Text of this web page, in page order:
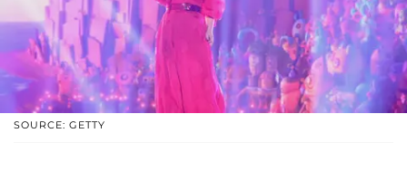
SOURCE: GETTY